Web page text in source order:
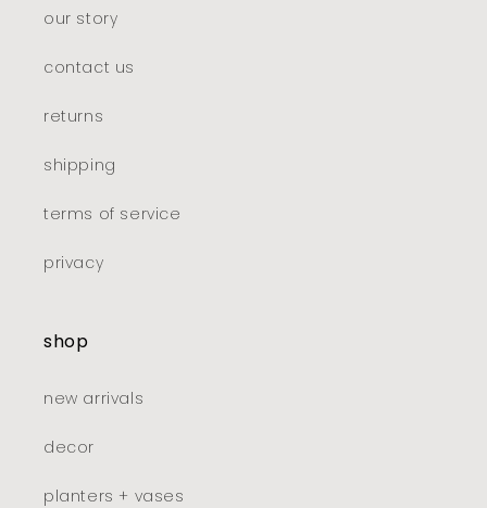
our story
contact us
returns
shipping
terms of service
privacy
shop
new arrivals
decor
planters + vases